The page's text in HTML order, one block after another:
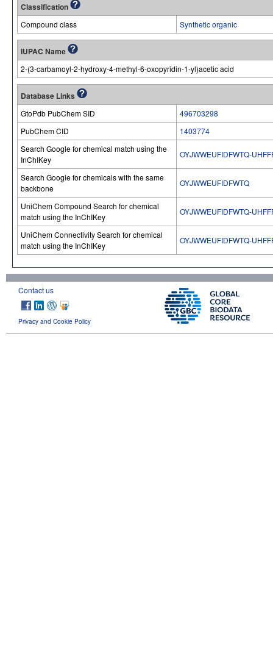
Classification
Compound class Synthetic organic
IUPAC Name
2-(3-carbamoyl-2-hydroxy-4-methyl-6-oxopyridin-1-yl)acetic acid
Database Links
GtoPdb PubChem SID
496703298
PubChem CID
1403774
Search Google for chemical match using the
InChIKey
OYJWWEUFIDFWTQ-
Search Google for chemicals with the same
backbone
OYJWWEUFIDFWTQ
UniChem Compound Search for chemical
match using the InChIKey
OYJWWEUFIDFWTQ-
UniChem Connectivity Search for chemical
match using the InChIKey
OYJWWEUFIDFWTQ-
Contact us
Privacy and Cookie Policy